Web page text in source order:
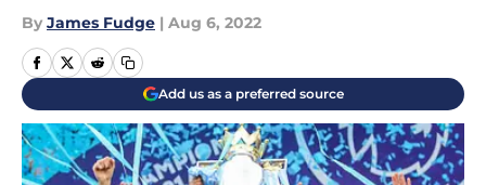
By James Fudge | Aug 6, 2022
Add us as a preferred source